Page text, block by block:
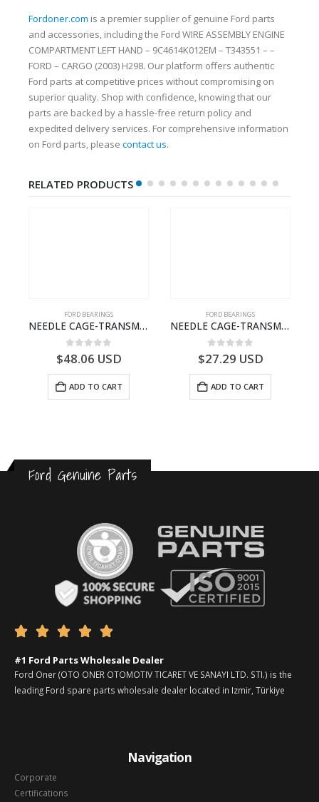
Fordoner.com is a premier supplier of genuine Ford parts
and accessories, including the Ford WIRE ASSEMBLY ENGINE
COMPARTMENT LEFT HAND – 9C4614K012EM – T343551 – –
FORD – CARGO (2003) H298. Our platform offers authentic
Ford parts at competitive prices without compromising on
superior quality. Shop with confidence, knowing that our
parts are backed by a hassle-free return policy and
expedited delivery services. For comprehensive information
on Ford parts, please contact us.
RELATED PRODUCTS
FORD BEARINGS
NEEDLE CAGE-TRANSMISSION – 7C46-7127-MA – T154987 – CARGO (2003)- 7C467127MA
0out of 5
$48.06 USD
ADD TO CART
FORD BEARINGS
NEEDLE CAGE-TRANSMISSION – BC46-7127-CA – T192642 – CARGO (2003)- BC467127CA
0out of 5
$27.29 USD
ADD TO CART
Ford Genuine Parts
    
#1 Ford Parts Wholesale Dealer
Ford Oner (OTO ONER OTOMOTIV TICARET VE SANAYI LTD. STI.) is the
leading Ford spare parts wholesale dealer located in Izmir, Türkiye
Navigation
Corporate
Certifications